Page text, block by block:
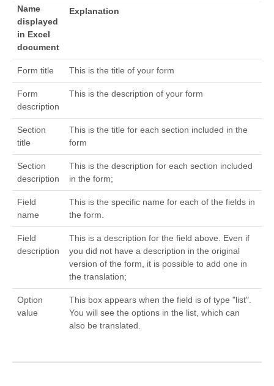
Name
displayed
in Excel
document
Explanation
Form title This is the title of your form
Form
description
This is the description of your form
Section
title
This is the title for each section included in the
form
Section
description
This is the description for each section included
in the form;
Field
name
This is the specific name for each of the fields in
the form.
Field
description
This is a description for the field above. Even if
you did not have a description in the original
version of the form, it is possible to add one in
the translation;
Option
value
This box appears when the field is of type "list".
You will see the options in the list, which can
also be translated.